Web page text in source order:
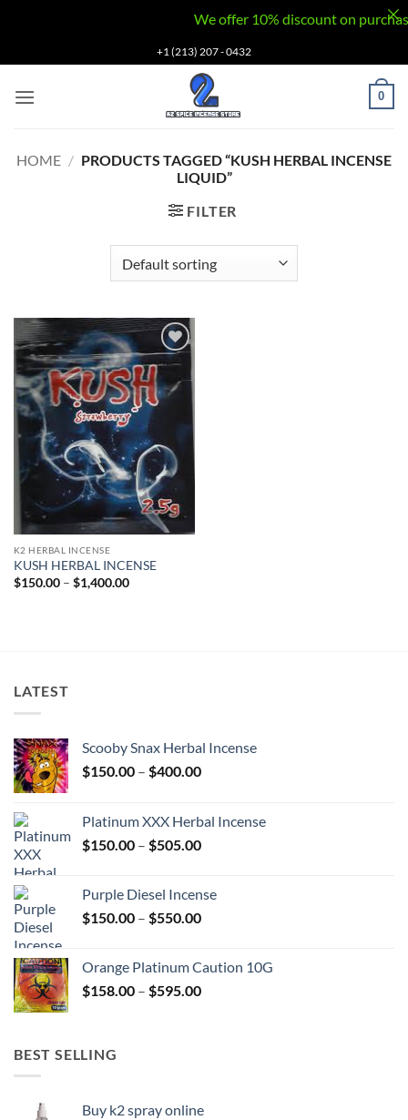
to
content
+1 (213) 207 - 0432
0
HOME / PRODUCTS TAGGED “KUSH HERBAL INCENSE
LIQUID”
FILTER
Add to
wishlist
K2 HERBAL INCENSE
KUSH HERBAL INCENSE
$150.00 – $1,400.00Price
LATEST
Scooby Snax Herbal Incense
$150.00 – $400.00Price
through
$400.00
Platinum XXX Herbal Incense
$150.00 – $505.00Price
through
$505.00
Purple Diesel Incense
$150.00 – $550.00Price
through
$550.00
Orange Platinum Caution 10G
$158.00 – $595.00Price
BEST SELLING
Buy k2 spray online
We offer 10% discount on